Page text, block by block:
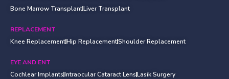
Bone Marrow TransplantLiver Transplant
REPLACEMENT
Knee ReplacementHip ReplacementShoulder Replacement
EYE AND ENT
Cochlear ImplantsIntraocular Cataract LensLasik Surgery